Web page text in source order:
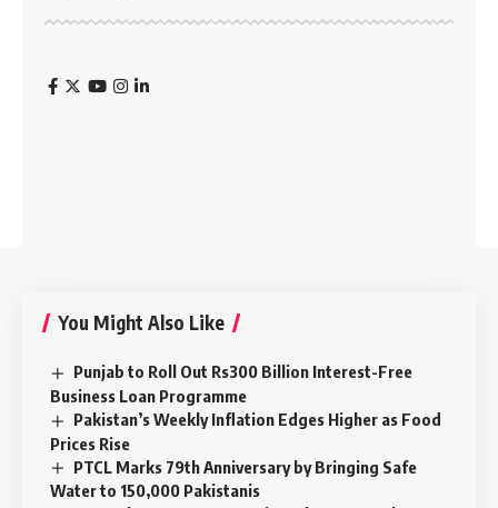
You Might Also Like
Punjab to Roll Out Rs300 Billion Interest-Free
Business Loan Programme
Pakistan’s Weekly Inflation Edges Higher as Food
Prices Rise
PTCL Marks 79th Anniversary by Bringing Safe
Water to 150,000 Pakistanis